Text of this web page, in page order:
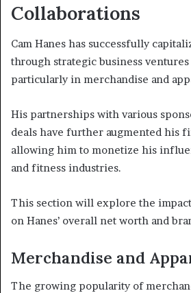
Collaborations
Cam Hanes has successfully
through strategic business
particularly in merchandise and
His partnerships with various
deals have further augmented his
allowing him to monetize his
and fitness industries.
This section will explore the
on Hanes’ overall net worth and
Merchandise and
The growing popularity of